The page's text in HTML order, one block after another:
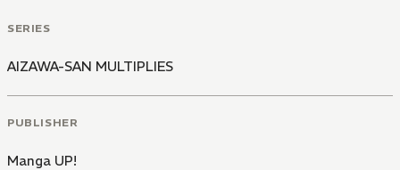
SERIES
AIZAWA-SAN MULTIPLIES
PUBLISHER
Manga UP!